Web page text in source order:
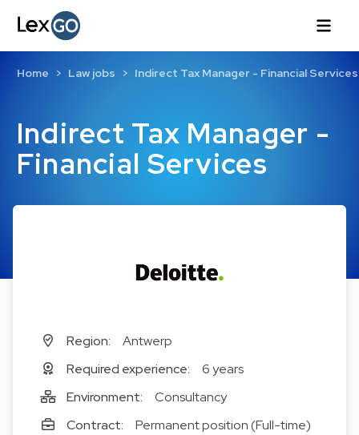
Indirect Tax Manager -
Financial Services
Home Law jobs Indirect Tax Manager - Financial Services
Region:
Antwerp
Required experience:
6 years
Environment:
Consultancy
Contract:
Permanent position (Full-time)